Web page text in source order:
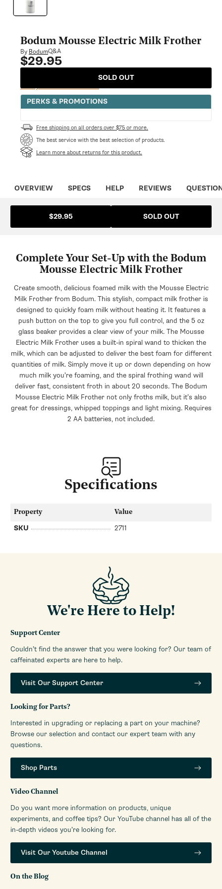
modal
Bodum Mousse Electric Milk Frother
By BodumQ&A
Regular
price
$29.95
SOLD OUT
Notify Me When Available
PERKS & PROMOTIONS
Free shipping on all orders over $75 or more.
The best service with the best selection of products.
Learn more about returns for this product.
OVERVIEW SPECS HELP REVIEWS
$29.95 SOLD OUT
Complete Your Set-Up with the Bodum
Mousse Electric Milk Frother
Create smooth, delicious foamed milk with the Mousse Electric
Milk Frother from Bodum. This stylish, compact milk frother is
designed to quickly foam milk without heating it. It features a
push button on the top to give you full control, and the 5 oz
glass beaker provides a clear view of your milk. The Mousse
Electric Milk Frother uses a built-in spiral wand to thicken the
milk, which can be adjusted to deliver the best foam for different
quantities of milk. Simply move it up or down depending on how
much milk you’re foaming, and the spiral frothing wand will
deliver fast, consistent froth in about 20 seconds. The Bodum
Mousse Electric Milk Frother not only froths milk, but it’s also
great for dressings, whipped toppings and light mixing. Requires
2 AA batteries, not included.
Specifications
Property Value
SKU 2711
We're Here to Help!
Support Center
Couldn’t find the answer that you were looking for? Our team of
caffeinated experts are here to help.
Visit Our Support Center
Looking for Parts?
Interested in upgrading or replacing a part on your machine?
Browse our selection and contact our expert team with any
questions.
Shop Parts
Video Channel
Do you want more information on products, unique
experiments, and coffee tips? Our YouTube channel has all of the
in-depth videos you’re looking for.
Visit Our Youtube Channel
On the Blog